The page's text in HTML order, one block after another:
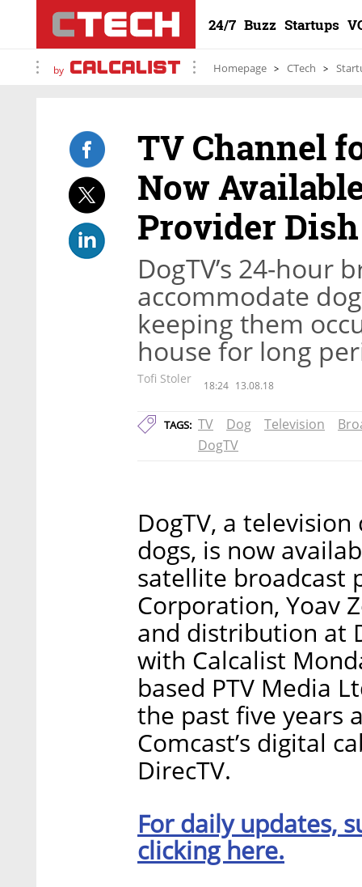
24/7 Buzz Startups
by Homepage CTech
TV Channel
Now
Provider
DogTV’s 24-hour
accommodate
keeping them
house for long
Tofi Stoler 18:24 13.08.18
TAGS: TV Dog Television
DogTV
DogTV, a
dogs, is now
satellite broadcast
Corporation, Yoav
and distribution at
with Calcalist
based PTV Media
the past five years
Comcast’s digital
DirecTV.
For daily updates,
clicking here.